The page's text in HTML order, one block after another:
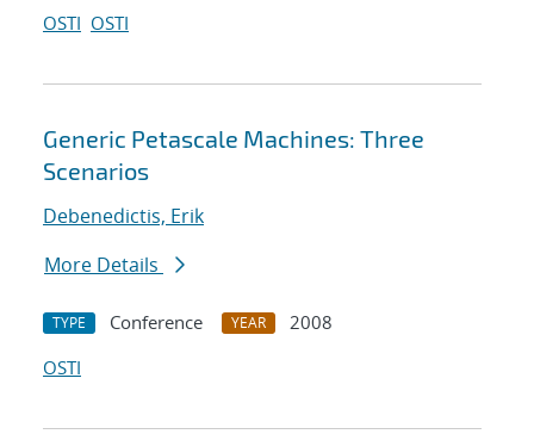
OSTI OSTI
Generic Petascale Machines: Three
Scenarios
Debenedictis, Erik
More Details
TYPE Conference YEAR
2008
OSTI